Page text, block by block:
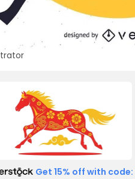
Get 15% off with code: